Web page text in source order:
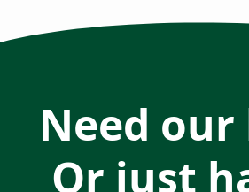
Need our
Or just